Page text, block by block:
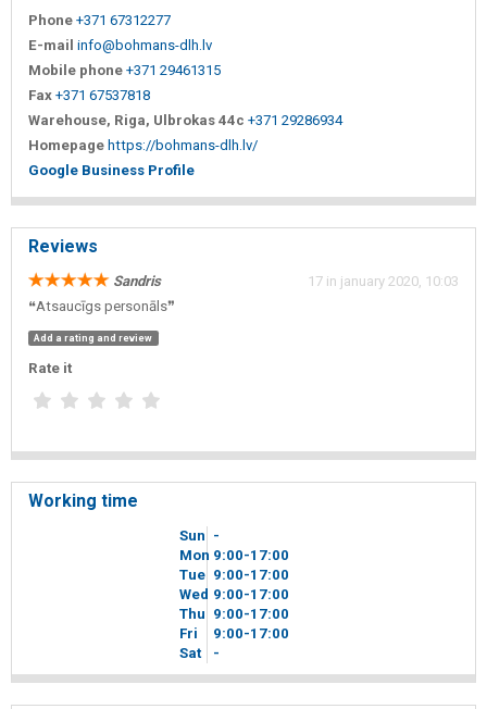
Phone +371 67312277
E-mail info@bohmans-dlh.lv
Mobile phone +371 29461315
Fax +371 67537818
Warehouse, Riga, Ulbrokas 44c +371 29286934
Homepage https://bohmans-dlh.lv/
Google Business Profile
Reviews
Sandris
17 in january 2020, 10:03
❝Atsaucīgs personāls❞
Add a rating and review
Rate it
Working time
Sun -
Mon 9 00-17 00
Tue 9 00-17 00
Wed 9 00-17 00
Thu 9 00-17 00
Fri
9 00-17 00
Sat
-